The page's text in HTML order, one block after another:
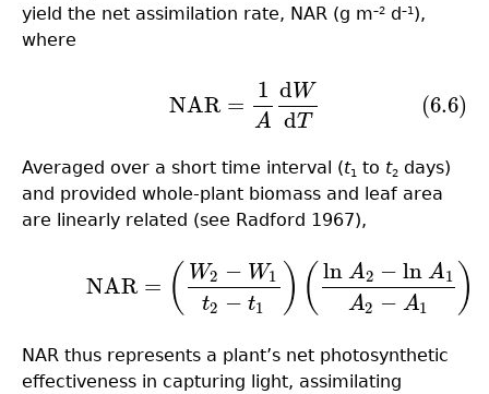
yield the net assimilation rate, NAR (g m–2 d–1 ),
where
NAR =
1
A
dW
dT
(6.6)
(6.6) 1A dWd
Averaged over a short time interval (t1 to t2 days)
and provided whole-plant biomass and leaf area
are linearly related (see Radford 1967),
NAR = ( W2 − W1
t2 − t1 ) ( lnA2 − ln A1
A2 − A1 )
(W2− W1t2− t1 (lnA 2−lnA1A 2− A1
NAR thus represents a plant’s net photosynthetic
effectiveness in capturing light, assimilating